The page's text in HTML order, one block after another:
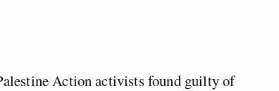
Action activists found guilty of